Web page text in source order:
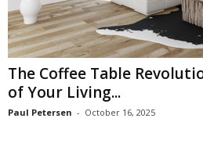
The Coffee Table
of Your Living...
Paul Petersen - October 16, 2025